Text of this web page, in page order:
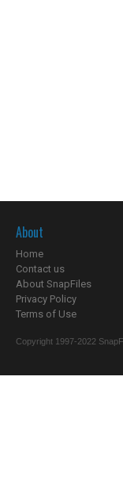
About
Home
Contact us
About SnapFiles
Privacy Policy
Terms of Use
Copyright 1997-2022